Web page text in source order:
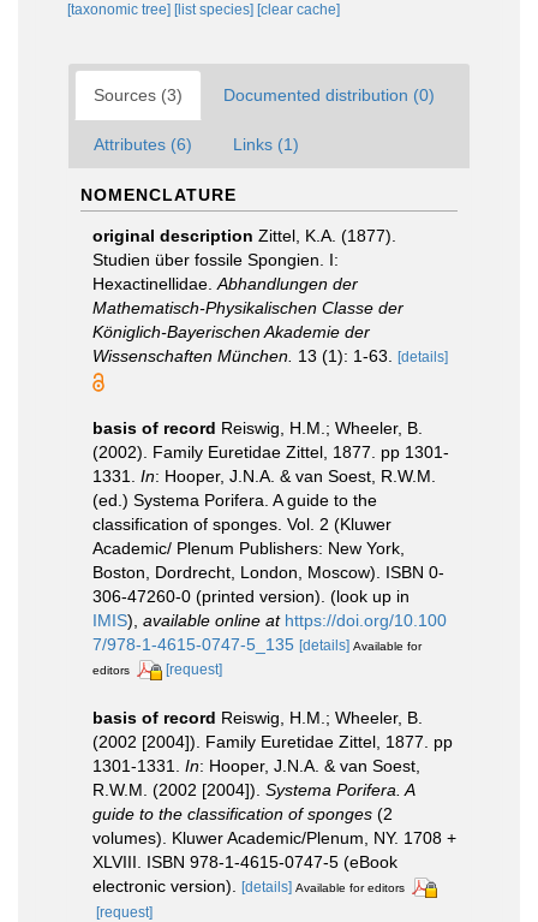
[taxonomic tree] [list species] [clear cache]
Sources (3) Documented distribution (0)
Attributes (6) Links (1)
NOMENCLATURE
original description Zittel, K.A. (1877).
Studien über fossile Spongien. I:
Hexactinellidae. Abhandlungen der
Mathematisch-Physikalischen Classe der
Königlich-Bayerischen Akademie der
Wissenschaften München. 13 (1): 1-63. [details]
basis of record Reiswig, H.M.; Wheeler, B.
(2002). Family Euretidae Zittel, 1877. pp 1301-
1331. In: Hooper, J.N.A. & van Soest, R.W.M.
(ed.) Systema Porifera. A guide to the
classification of sponges. Vol. 2 (Kluwer
Academic/ Plenum Publishers: New York,
Boston, Dordrecht, London, Moscow). ISBN 0-
306-47260-0 (printed version). (look up in
IMIS), available online at https://doi.org/10.100
7/978-1-4615-0747-5_135 [details] Available for
editors
[request]
basis of record Reiswig, H.M.; Wheeler, B.
(2002 [2004]). Family Euretidae Zittel, 1877. pp
1301-1331. In: Hooper, J.N.A. & van Soest,
R.W.M. (2002 [2004]). Systema Porifera. A
guide to the classification of sponges (2
volumes). Kluwer Academic/Plenum, NY. 1708 +
XLVIII. ISBN 978-1-4615-0747-5 (eBook
electronic version). [details] Available for editors
[request]